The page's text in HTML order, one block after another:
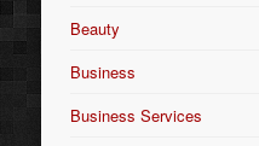
Beauty
Business
Business Services